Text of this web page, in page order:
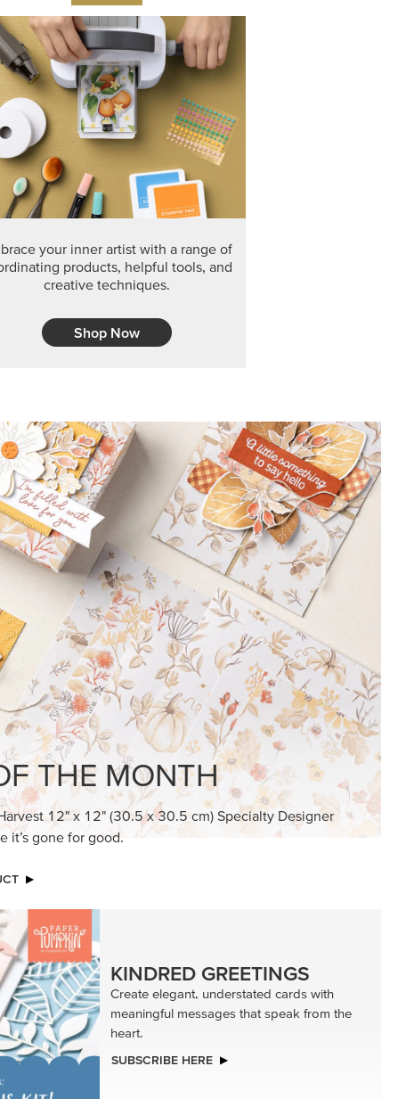
THE MONTH
it’s gone for good.
KINDRED GREETINGS
Create elegant, understated cards with
meaningful messages that speak from the
heart.
SUBSCRIBE HERE
MADE BETTER TOGETHER
Create with our latest products with Craft
Classes where fresh ideas and creative